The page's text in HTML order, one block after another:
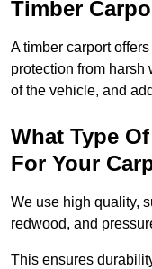
Timber
A timber carport
protection from harsh
of the vehicle, and
What Type
For Your
We use high quality,
redwood, and
This ensures